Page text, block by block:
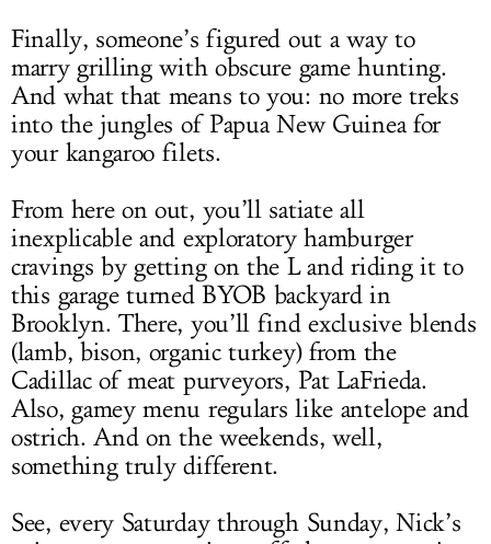
Finally, someone’s figured out a way to
marry grilling with obscure game hunting.
And what that means to you: no more treks
into the jungles of Papua New Guinea for
your kangaroo filets.
From here on out, you’ll satiate all
inexplicable and exploratory hamburger
cravings by getting on the L and riding it to
this garage turned BYOB backyard in
Brooklyn. There, you’ll find exclusive blends
(lamb, bison, organic turkey) from the
Cadillac of meat purveyors, Pat LaFrieda.
Also, gamey menu regulars like antelope and
ostrich. And on the weekends, well,
something truly different.
See, every Saturday through Sunday, Nick’s